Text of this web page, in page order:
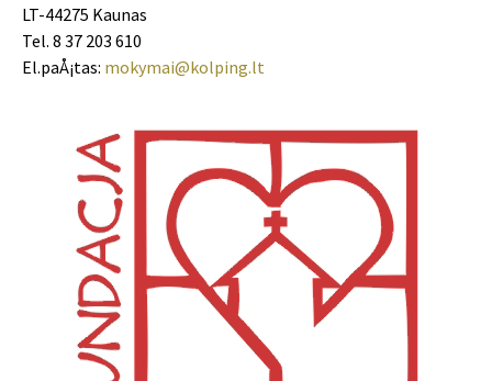
LT-44275 Kaunas
Tel. 8 37 203 610
El.paÅ¡tas: mokymai@kolping.lt